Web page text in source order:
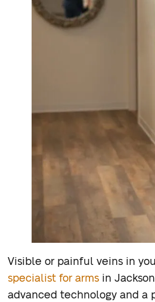
Visible or painful veins in
specialist for arms in
advanced technology and a